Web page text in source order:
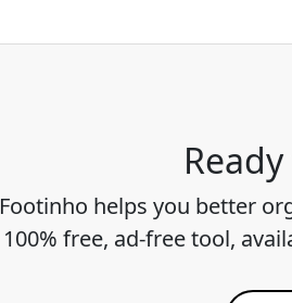
Footinho helps you better
100% free, ad-free tool,